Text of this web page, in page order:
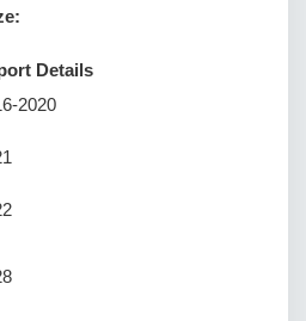
Details
2020